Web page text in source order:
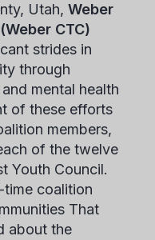
Utah, Weber
CTC)
strides in
through
mental health
of these efforts
members,
of the twelve
Youth Council.
time coalition
That
about the